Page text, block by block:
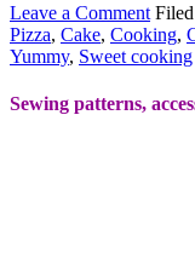
Leave a Comment
Pizza, Cake, Cooking,
Yummy, Sweet cooking
Sewing patterns,